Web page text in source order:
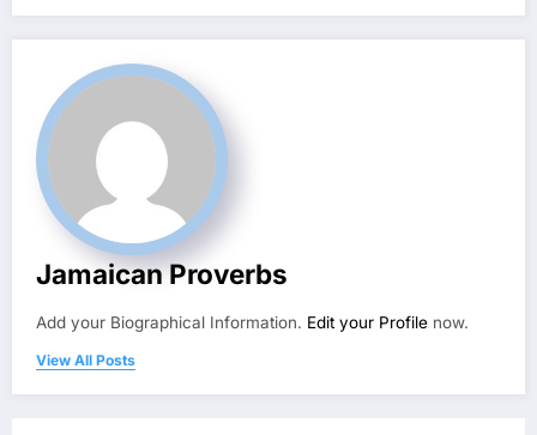
Jamaican Proverbs
Add your Biographical Information. Edit your Profile now.
View All Posts